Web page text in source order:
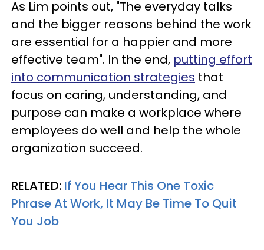
As Lim points out, "The everyday talks
and the bigger reasons behind the work
are essential for a happier and more
effective team". In the end, putting effort
into communication strategies that
focus on caring, understanding, and
purpose can make a workplace where
employees do well and help the whole
organization succeed.
RELATED: If You Hear This One Toxic
Phrase At Work, It May Be Time To Quit
You Job